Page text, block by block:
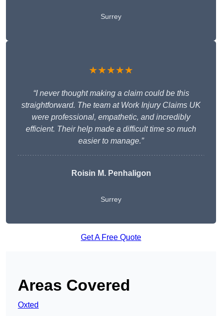
Surrey
★★★★★
“I never thought making a claim could be this
straightforward. The team at Work Injury Claims UK
were professional, empathetic, and incredibly
efficient. Their help made a difficult time so much
easier to manage.”
Roisin M. Penhaligon
Surrey
Get A Free Quote
Areas Covered
Oxted